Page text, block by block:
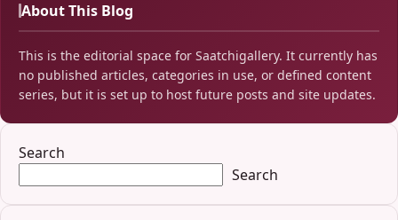
About This Blog
This is the editorial space for Saatchigallery. It currently has
no published articles, categories in use, or defined content
series, but it is set up to host future posts and site updates.
Search
Search